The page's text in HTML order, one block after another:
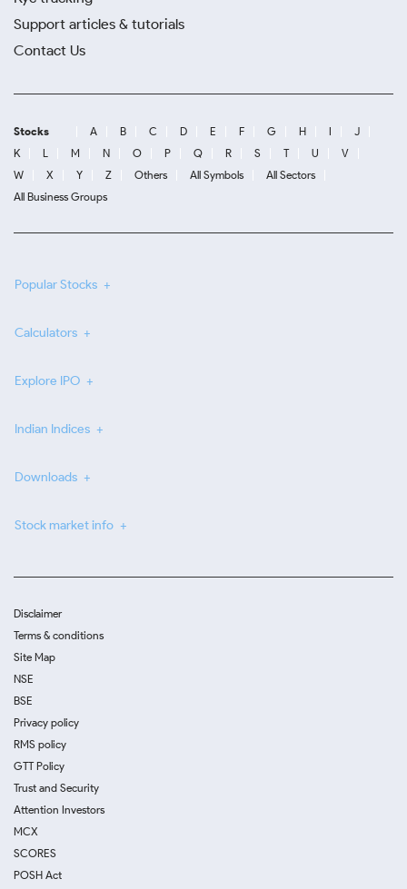
Support articles & tutorials
Contact Us
Stocks A B C D E F G H I
J
K
L M N O P Q R S T U
V
W
X Y Z Others All Symbols
All Sectors
All Business Groups
Popular Stocks
Calculators
Explore IPO
Indian Indices
Downloads
Stock market info
Disclaimer
Terms & conditions
Site Map
NSE
BSE
Privacy policy
RMS policy
GTT Policy
Trust and Security
Attention Investors
MCX
SCORES
POSH Act